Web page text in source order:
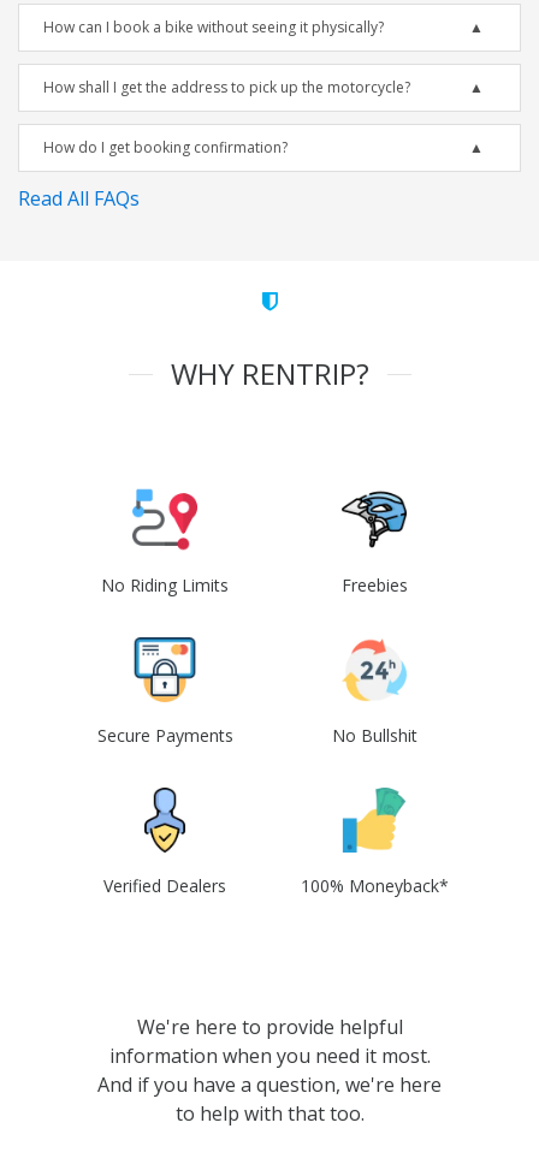
How can I book a bike without seeing it physically?
How shall I get the address to pick up the motorcycle?
How do I get booking confirmation?
Read All FAQs
WHY RENTRIP?
No Riding Limits Freebies
Secure Payments No Bullshit
Verified Dealers 100% Moneyback*
We're here to provide helpful
information when you need it most.
And if you have a question, we're here
to help with that too.